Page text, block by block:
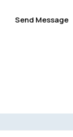
Send Message